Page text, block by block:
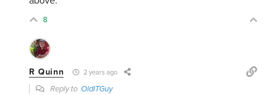
8
R Quinn 2 years ago
Reply toOldITGuy